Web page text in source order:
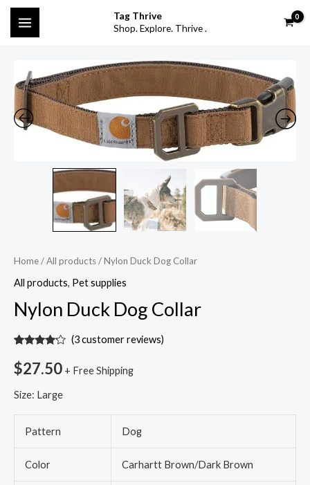
SkipMAIN
MENU
Tag Thrive
Shop. Explore. Thrive .
Home/All products/ Nylon Duck Dog Collar
All products, Pet supplies
Nylon Duck Dog Collar
4.00out
of 5
on
customer
(3customer reviews)
$27.50 + Free Shipping
Size: Large
Pattern Dog
Color Carhartt Brown/Dark Brown
Nylon
Duck
Dog
Collar